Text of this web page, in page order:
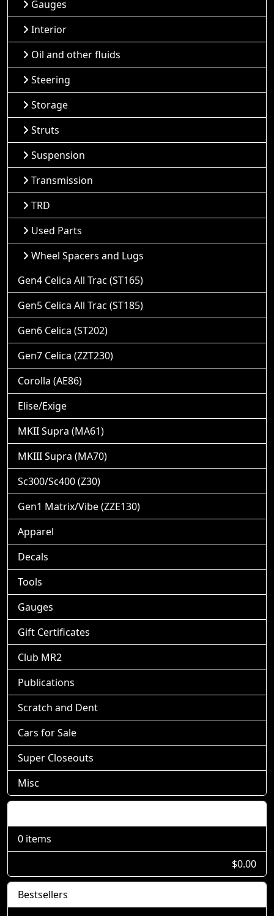
Gauges
Interior
Oil and other fluids
Steering
Storage
Struts
Suspension
Transmission
TRD
Used Parts
Wheel Spacers and Lugs
Gen4 Celica All Trac (ST165)
Gen5 Celica All Trac (ST185)
Gen6 Celica (ST202)
Gen7 Celica (ZZT230)
Corolla (AE86)
Elise/Exige
MKII Supra (MA61)
MKIII Supra (MA70)
Sc300/Sc400 (Z30)
Gen1 Matrix/Vibe (ZZE130)
Apparel
Decals
Tools
Gauges
Gift Certificates
Club MR2
Publications
Scratch and Dent
Cars for Sale
Super Closeouts
Misc
0 items
$0.00
Bestsellers